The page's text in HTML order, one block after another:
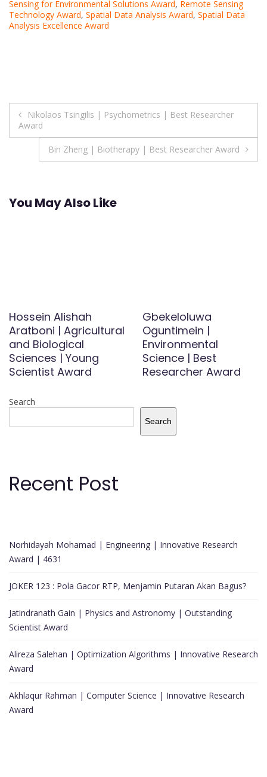
Sensing for Environmental Solutions Award, Remote Sensing
Technology Award, Spatial Data Analysis Award, Spatial Data
Analysis Excellence Award
Post
navigation
Nikolaos Tsingilis | Psychometrics | Best Researcher
Award
Bin Zheng | Biotherapy | Best Researcher Award
You May Also Like
Hossein Alishah
Aratboni | Agricultural
and Biological
Sciences | Young
Scientist Award
Gbekeloluwa
Oguntimein |
Environmental
Science | Best
Researcher Award
Search
Search
Recent Post
Norhidayah Mohamad | Engineering | Innovative Research
Award | 4631
JOKER 123 : Pola Gacor RTP, Menjamin Putaran Akan Bagus?
Jatindranath Gain | Physics and Astronomy | Outstanding
Scientist Award
Alireza Salehan | Optimization Algorithms | Innovative Research
Award
Akhlaqur Rahman | Computer Science | Innovative Research
Award